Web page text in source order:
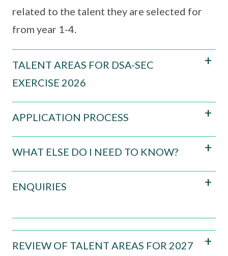
related to the talent they are selected for
from year 1-4.
TALENT AREAS FOR DSA-SEC
EXERCISE 2026
APPLICATION PROCESS
WHAT ELSE DO I NEED TO KNOW?
ENQUIRIES
REVIEW OF TALENT AREAS FOR 2027